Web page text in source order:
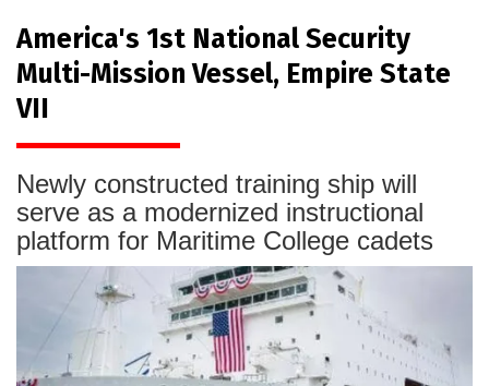
America's 1st National Security
Multi-Mission Vessel, Empire State
VII
Newly constructed training ship will
serve as a modernized instructional
platform for Maritime College cadets